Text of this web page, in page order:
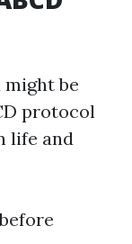
be
protocol
life and